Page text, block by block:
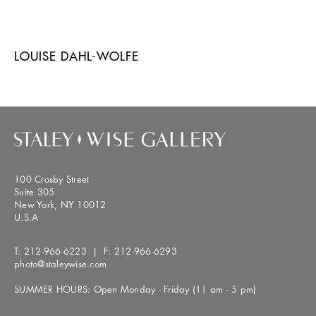
LOUISE DAHL-WOLFE
100 Crosby Street
Suite 305
New York, NY 10012
U.S.A
T: 212-966-6223 | F: 212-966-6293
photo@staleywise.com
SUMMER HOURS: Open Monday - Friday (11 am - 5 pm)